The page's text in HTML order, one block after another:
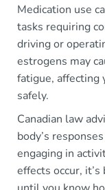
Medication use
tasks requiring
driving or
estrogens may
fatigue, affecting
safely.
Canadian law
body’s
engaging in
effects occur,